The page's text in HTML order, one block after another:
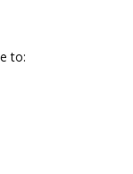
to: